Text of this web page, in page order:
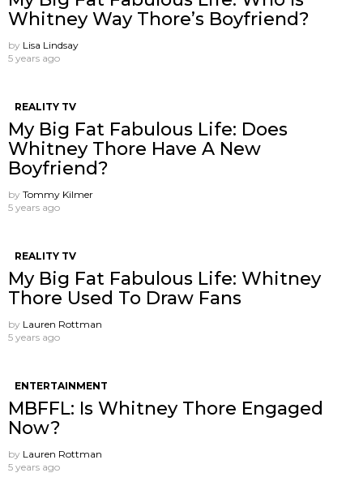
Whitney Way Thore’s Boyfriend?
by Lisa Lindsay
5 years ago
REALITY TV
My Big Fat Fabulous Life: Does
Whitney Thore Have A New
Boyfriend?
by Tommy Kilmer
5 years ago
REALITY TV
My Big Fat Fabulous Life: Whitney
Thore Used To Draw Fans
by Lauren Rottman
5 years ago
ENTERTAINMENT
MBFFL: Is Whitney Thore Engaged
Now?
by Lauren Rottman
5 years ago